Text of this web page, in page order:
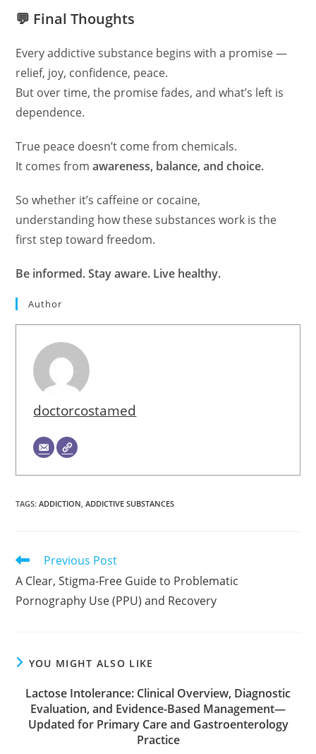
💬 Final Thoughts
Every addictive substance begins with a promise —
relief, joy, confidence, peace.
But over time, the promise fades, and what’s left is
dependence.
True peace doesn’t come from chemicals.
It comes fromawareness, balance, and choice.
So whether it’s caffeine or cocaine,
understanding how these substances work is the
first step toward freedom.
Be informed. Stay aware. Live healthy.
Author
doctorcostamed
TAGS:ADDICTION, ADDICTIVE SUBSTANCES
Read
more
articles
Previous Post
A Clear, Stigma-Free Guide to Problematic
Pornography Use (PPU) and Recovery
YOU MIGHT ALSO LIKE
Lactose Intolerance: Clinical Overview, Diagnostic
Evaluation, and Evidence-Based Management—
Updated for Primary Care and Gastroenterology
Practice